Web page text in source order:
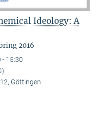
Ideology: A
2016
- 15:30
Göttingen